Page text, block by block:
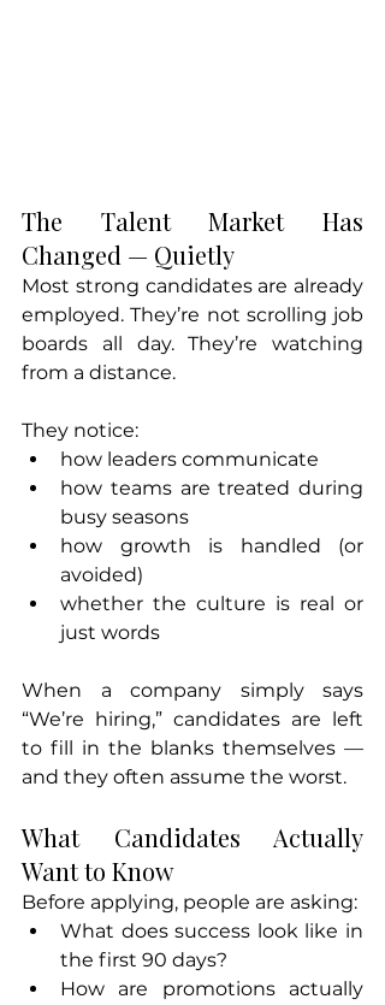
The Talent Market Has
Changed — Quietly
Most strong candidates are already
employed. They’re not scrolling job
boards all day. They’re watching
from a distance.
They notice:
how leaders communicate
how teams are treated during
busy seasons
how growth is handled (or
avoided)
whether the culture is real or
just words
When a company simply says
“We’re hiring,” candidates are left
to fill in the blanks themselves —
and they often assume the worst.
What Candidates Actually
Want to Know
Before applying, people are asking:
What does success look like in
the first 90 days?
How are promotions actually